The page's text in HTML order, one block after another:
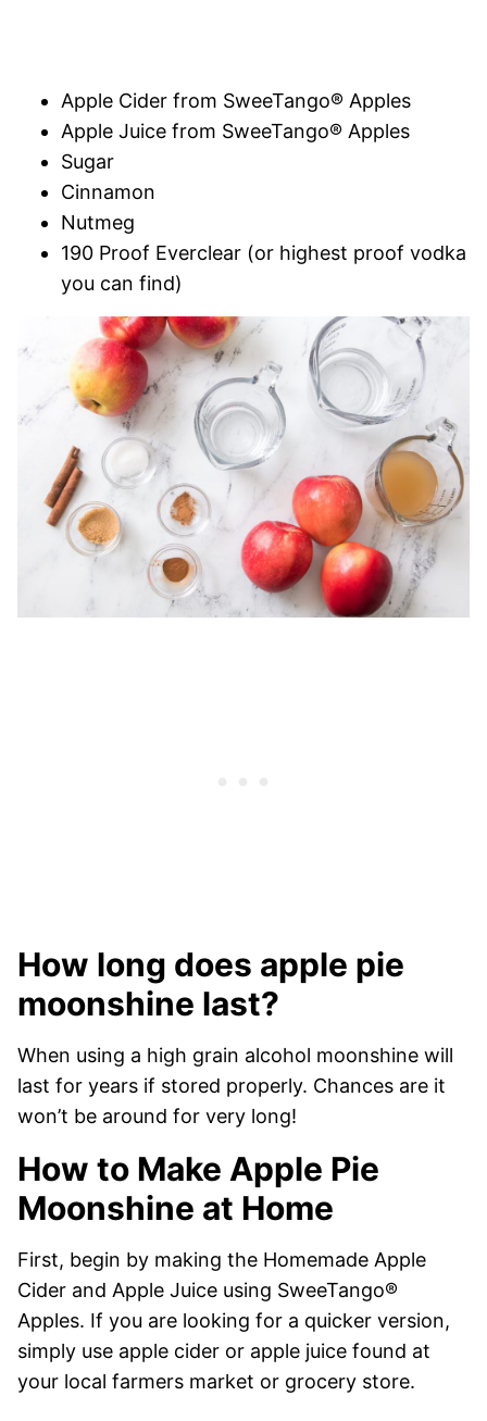
Apple Cider from SweeTango® Apples
Apple Juice from SweeTango® Apples
Sugar
Cinnamon
Nutmeg
190 Proof Everclear (or highest proof vodka
you can find)
How long does apple pie
moonshine last?
When using a high grain alcohol moonshine will
last for years if stored properly. Chances are it
won’t be around for very long!
How to Make Apple Pie
Moonshine at Home
First, begin by making the Homemade Apple
Cider and Apple Juice using SweeTango®
Apples. If you are looking for a quicker version,
simply use apple cider or apple juice found at
your local farmers market or grocery store.